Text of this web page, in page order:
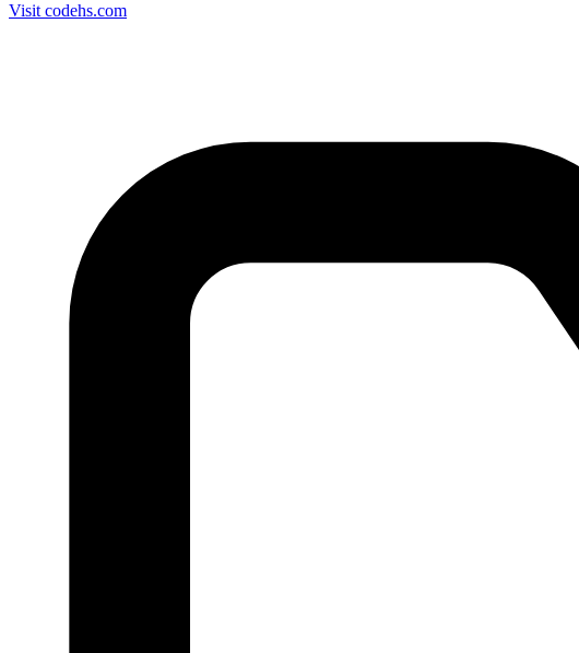
Visit codehs.com